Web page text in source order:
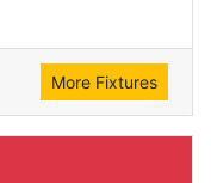
More Fixtures